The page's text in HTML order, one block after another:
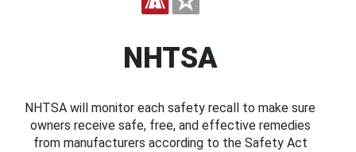
NHTSA
NHTSA will monitor each safety recall to make sure
owners receive safe, free, and effective remedies
from manufacturers according to the Safety Act